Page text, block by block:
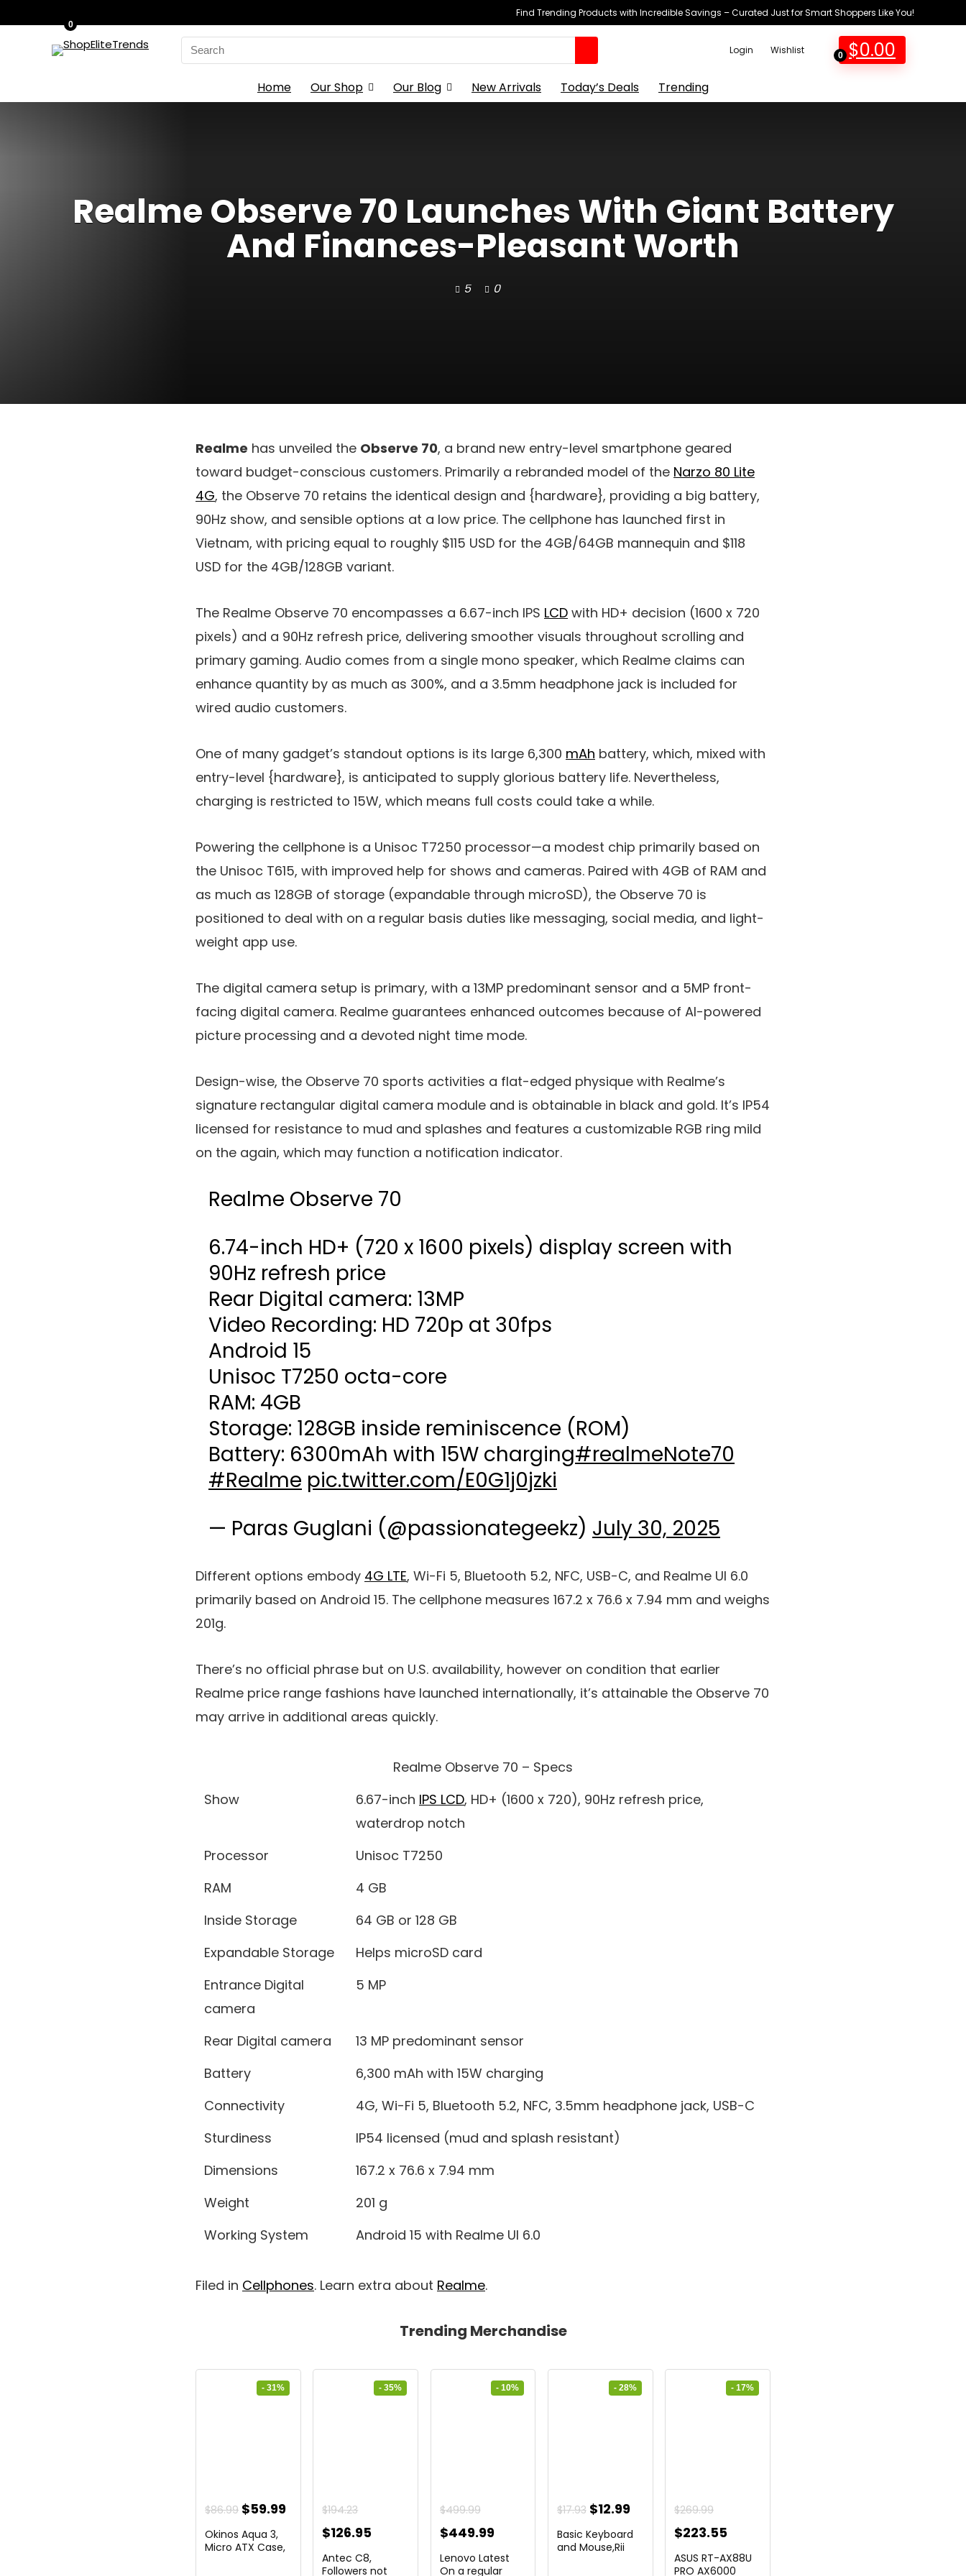
Find Trending Products with Incredible Savings – Curated Just for Smart Shoppers Like You!
Search
for:
Login Wishlist 0
0
$0.00
Home Our Shop Our Blog New Arrivals Today’s Deals Trending
Realme Observe 70 Launches With Giant Battery
And Finances-Pleasant Worth
5 0
Realme has unveiled the Observe 70, a brand new entry-level smartphone geared
toward budget-conscious customers. Primarily a rebranded model of the Narzo 80 Lite
4G, the Observe 70 retains the identical design and {hardware}, providing a big battery,
90Hz show, and sensible options at a low price. The cellphone has launched first in
Vietnam, with pricing equal to roughly $115 USD for the 4GB/64GB mannequin and $118
USD for the 4GB/128GB variant.
The Realme Observe 70 encompasses a 6.67-inch IPS LCD with HD+ decision (1600 x 720
pixels) and a 90Hz refresh price, delivering smoother visuals throughout scrolling and
primary gaming. Audio comes from a single mono speaker, which Realme claims can
enhance quantity by as much as 300%, and a 3.5mm headphone jack is included for
wired audio customers.
One of many gadget’s standout options is its large 6,300 mAh battery, which, mixed with
entry-level {hardware}, is anticipated to supply glorious battery life. Nevertheless,
charging is restricted to 15W, which means full costs could take a while.
Powering the cellphone is a Unisoc T7250 processor—a modest chip primarily based on
the Unisoc T615, with improved help for shows and cameras. Paired with 4GB of RAM and
as much as 128GB of storage (expandable through microSD), the Observe 70 is
positioned to deal with on a regular basis duties like messaging, social media, and light-
weight app use.
The digital camera setup is primary, with a 13MP predominant sensor and a 5MP front-
facing digital camera. Realme guarantees enhanced outcomes because of AI-powered
picture processing and a devoted night time mode.
Design-wise, the Observe 70 sports activities a flat-edged physique with Realme’s
signature rectangular digital camera module and is obtainable in black and gold. It’s IP54
licensed for resistance to mud and splashes and features a customizable RGB ring mild
on the again, which may function a notification indicator.
Realme Observe 70
6.74-inch HD+ (720 x 1600 pixels) display screen with
90Hz refresh price
Rear Digital camera: 13MP
Video Recording: HD 720p at 30fps
Android 15
Unisoc T7250 octa-core
RAM: 4GB
Storage: 128GB inside reminiscence (ROM)
Battery: 6300mAh with 15W charging#realmeNote70
#Realme pic.twitter.com/E0G1j0jzki
— Paras Guglani (@passionategeekz) July 30, 2025
Different options embody 4G LTE, Wi-Fi 5, Bluetooth 5.2, NFC, USB-C, and Realme UI 6.0
primarily based on Android 15. The cellphone measures 167.2 x 76.6 x 7.94 mm and weighs
201g.
There’s no official phrase but on U.S. availability, however on condition that earlier
Realme price range fashions have launched internationally, it’s attainable the Observe 70
may arrive in additional areas quickly.
Realme Observe 70 – Specs
Show
6.67-inch IPS LCD, HD+ (1600 x 720), 90Hz refresh price,
waterdrop notch
Processor
Unisoc T7250
RAM
4 GB
Inside Storage
64 GB or 128 GB
Expandable Storage
Helps microSD card
Entrance Digital
camera
5 MP
Rear Digital camera
13 MP predominant sensor
Battery
6,300 mAh with 15W charging
Connectivity
4G, Wi-Fi 5, Bluetooth 5.2, NFC, 3.5mm headphone jack, USB-C
Sturdiness
IP54 licensed (mud and splash resistant)
Dimensions
167.2 x 76.6 x 7.94 mm
Weight
201 g
Working System
Android 15 with Realme UI 6.0
Filed in Cellphones. Learn extra about Realme.
Trending Merchandise
- 31%
$86.99 Original
price
was:
$59.99Current
$59.99.
Okinos Aqua 3,
Micro ATX Case,
- 35%
$194.23
Original
was:
$126.95Current
is:
Antec C8,
Followers not
- 10%
$499.99
Original
was:
$449.99Current
is:
Lenovo Latest
On a regular
- 28%
$17.93 Original
price
was:
$12.99Current
price
Basic Keyboard
and Mouse,Rii
- 17%
$269.99
Original
was:
$223.55Current
price
is:
ASUS RT-AX88U
PRO AX6000